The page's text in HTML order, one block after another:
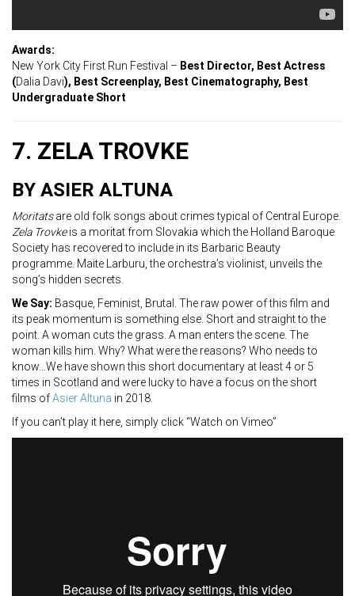
Awards:
New York City First Run Festival – Best Director, Best Actress
(Dalia Davi), Best Screenplay, Best Cinematography, Best
Undergraduate Short
7. ZELA TROVKE
BY ASIER ALTUNA
Moritatsare old folk songs about crimes typical of Central Europe.
Zela Trovkeis a moritat from Slovakia which the Holland Baroque
Society has recovered to include in its Barbaric Beauty
programme. Maite Larburu, the orchestra’s violinist, unveils the
song’s hidden secrets.
We Say: Basque, Feminist, Brutal. The raw power of this film and
its peak momentum is something else. Short and straight to the
point. A woman cuts the grass. A man enters the scene. The
woman kills him. Why? What were the reasons? Who needs to
know…We have shown this short documentary at least 4 or 5
times in Scotland and were lucky to have a focus on the short
films ofAsier Altuna in 2018.
If you can’t play it here, simply click “Watch on Vimeo”